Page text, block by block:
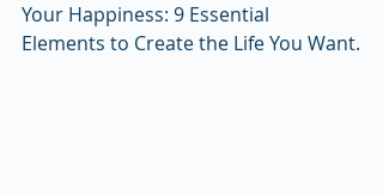
Your Happiness: 9 Essential
Elements to Create the Life You Want.